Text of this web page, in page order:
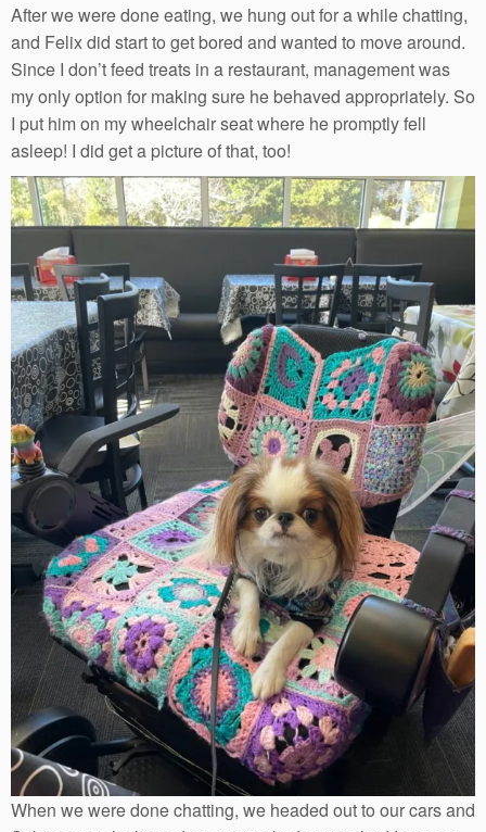
After we were done eating, we hung out for a while chatting,
and Felix did start to get bored and wanted to move around.
Since I don’t feed treats in a restaurant, management was
my only option for making sure he behaved appropriately. So
I put him on my wheelchair seat where he promptly fell
asleep! I did get a picture of that, too!
When we were done chatting, we headed out to our cars and